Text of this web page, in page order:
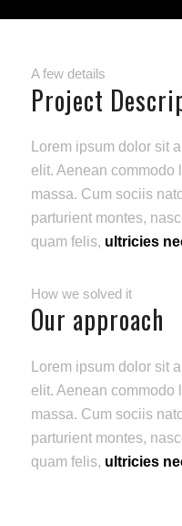
A few details
Project
Lorem ipsum dolor sit
elit. Aenean commodo
massa. Cum sociis
parturient montes,
quam felis, ultricies
How we solved it
Our approach
Lorem ipsum dolor sit
elit. Aenean commodo
massa. Cum sociis
parturient montes,
quam felis, ultricies